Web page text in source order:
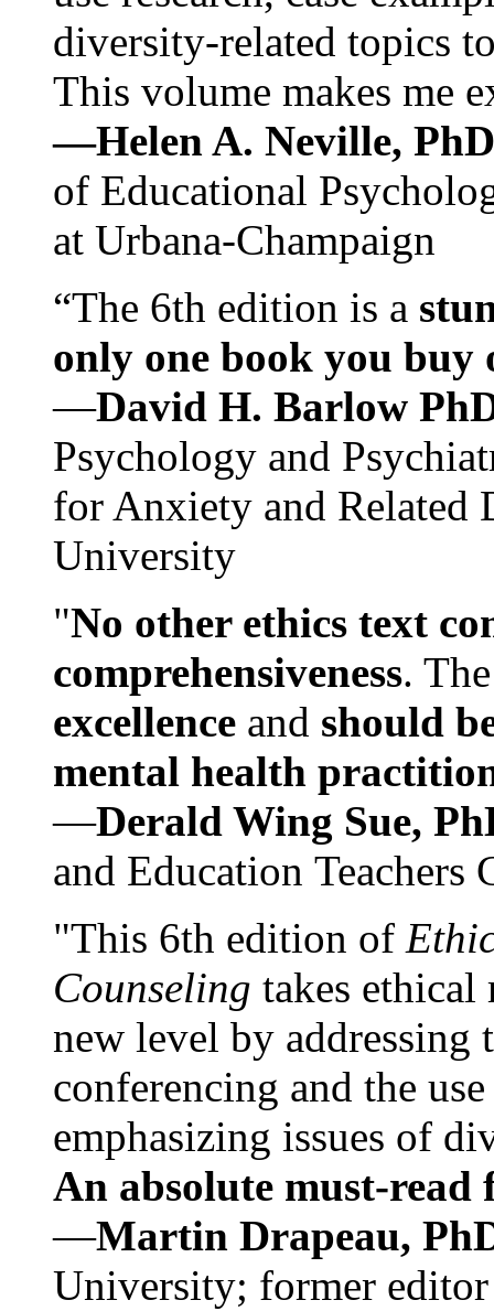
diversity-related topics
This volume makes me
—Helen A. Neville,
of Educational
at Urbana-Champaign
“The 6th edition is a
only one book you buy
—David H. Barlow
Psychology and
for Anxiety and Related
University
"No other ethics text
comprehensiveness.
excellence and should
mental health
—Derald Wing Sue,
and Education
"This 6th edition of
Counseling takes ethical
new level by
conferencing and the
emphasizing issues of
An absolute must-
—Martin Drapeau,
University; former